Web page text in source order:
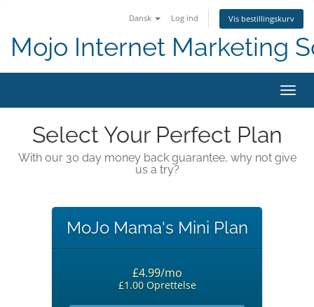
Dansk Log ind Vis bestillingskurv
Mojo Internet Marketing
Skift
Select Your Perfect Plan
With our 30 day money back guarantee, why not give
us a try?
MoJo Mama's Mini Plan
£4.99/mo
£1.00 Oprettelse